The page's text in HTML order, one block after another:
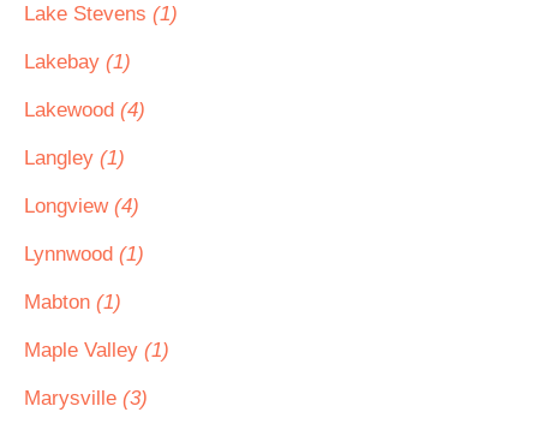
Lake Stevens (1)
Lakebay (1)
Lakewood (4)
Langley (1)
Longview (4)
Lynnwood (1)
Mabton (1)
Maple Valley (1)
Marysville (3)